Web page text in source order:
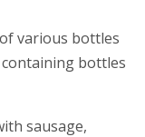
various bottles
bottles
sausage,